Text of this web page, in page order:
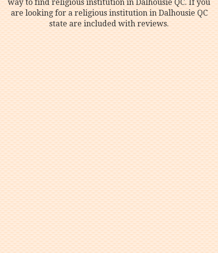
way to find religious institution in Dalhousie QC. If you
are looking for a religious institution in Dalhousie QC
state are included with reviews.